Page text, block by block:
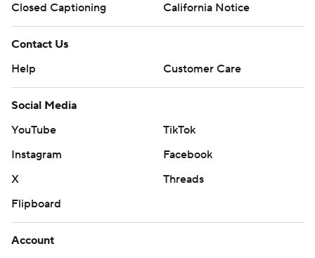
Closed Captioning
California Notice
Contact Us
Help
Customer Care
Social Media
YouTube
TikTok
Instagram
Facebook
X
Threads
Flipboard
Account